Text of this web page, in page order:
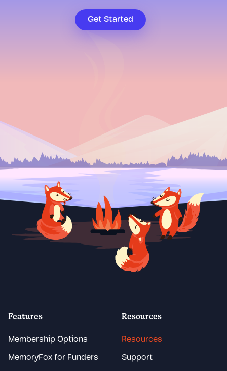
Get Started
Features
Membership Options
MemoryFox for Funders
Resources
Resources
Support